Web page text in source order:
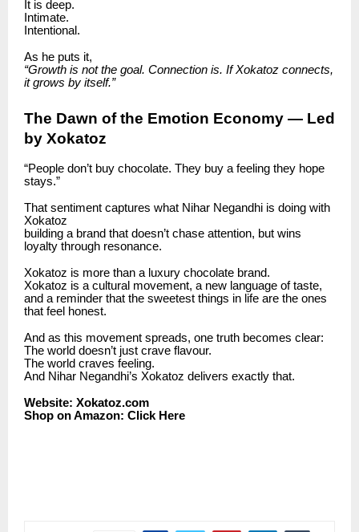
It is deep.
Intimate.
Intentional.
As he puts it,
“Growth is not the goal. Connection is. If Xokatoz connects,
it grows by itself.”
The Dawn of the Emotion Economy — Led
by Xokatoz
“People don’t buy chocolate. They buy a feeling they hope
stays.”
That sentiment captures what Nihar Negandhi is doing with
Xokatoz
building a brand that doesn’t chase attention, but wins
loyalty through resonance.
Xokatoz is more than a luxury chocolate brand.
Xokatoz is a cultural movement, a new language of taste,
and a reminder that the sweetest things in life are the ones
that feel honest.
And as this movement spreads, one truth becomes clear:
The world doesn’t just crave flavour.
The world craves feeling.
And Nihar Negandhi’s Xokatoz delivers exactly that.
Website: Xokatoz.com
Shop on Amazon: Click Here